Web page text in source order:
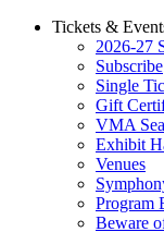
Tickets &
2026-27
Subscribe
Single
Gift
VMA
Exhibit
Venues
Program
Beware